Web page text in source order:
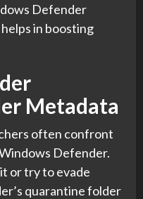
Defender
in boosting
Metadata
often confront
Defender.
or try to evade
quarantine folder